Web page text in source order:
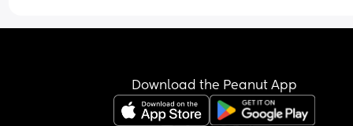
Download the Peanut App